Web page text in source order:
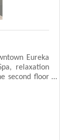
Eureka
relaxation
second floor
with warm